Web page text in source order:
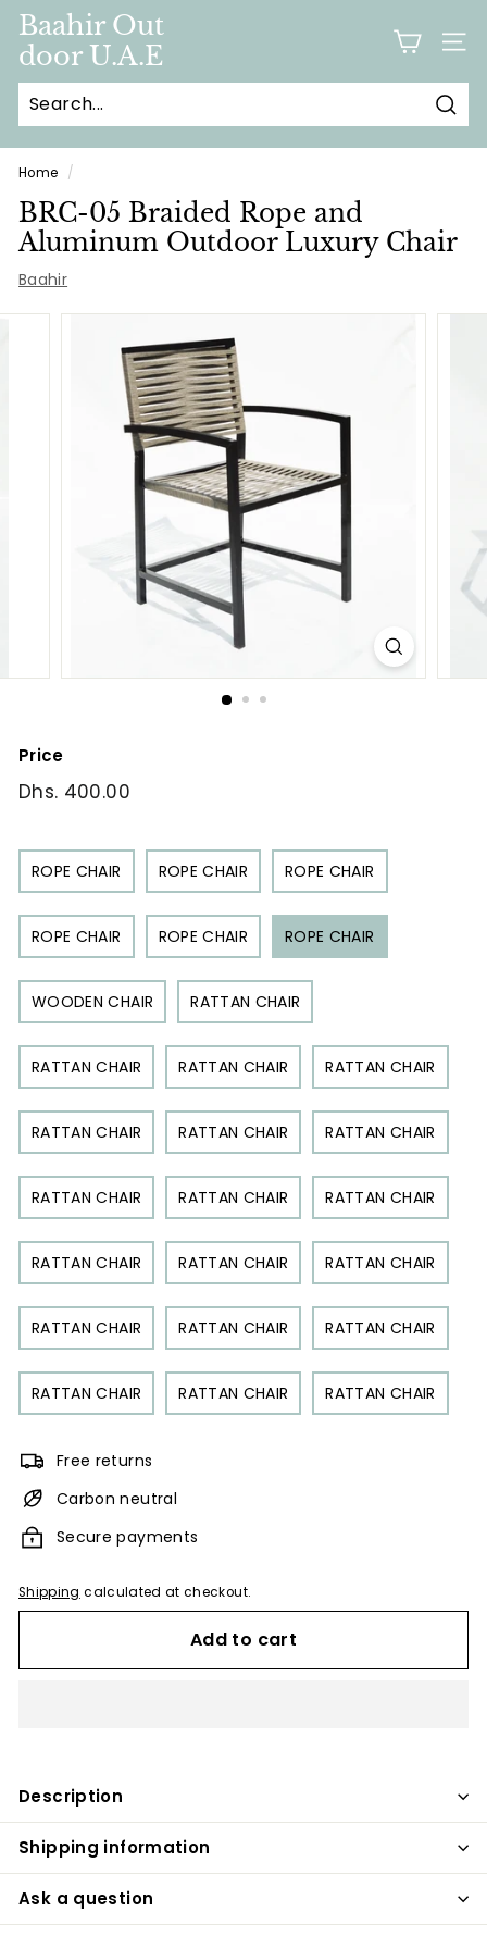
Skip
content
Baahir Out
door U.A.E
Home /
BRC-05 Braided Rope and
Aluminum Outdoor Luxury Chair
Baahir
Price
Regular
Dhs. 400.00
ROPE CHAIR ROPE CHAIR ROPE CHAIR
ROPE CHAIR ROPE CHAIR ROPE CHAIR
WOODEN CHAIR RATTAN CHAIR
RATTAN CHAIR RATTAN CHAIR RATTAN CHAIR
RATTAN CHAIR RATTAN CHAIR RATTAN CHAIR
RATTAN CHAIR RATTAN CHAIR RATTAN CHAIR
RATTAN CHAIR RATTAN CHAIR RATTAN CHAIR
RATTAN CHAIR RATTAN CHAIR RATTAN CHAIR
RATTAN CHAIR RATTAN CHAIR RATTAN CHAIR
Free returns
Carbon neutral
Secure payments
Shipping calculated at checkout.
Add to cart
Description
Shipping information
Ask a question